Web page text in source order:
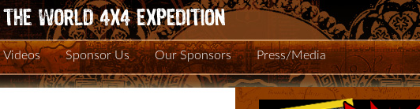
Videos Sponsor Us Our Sponsors Press/Media